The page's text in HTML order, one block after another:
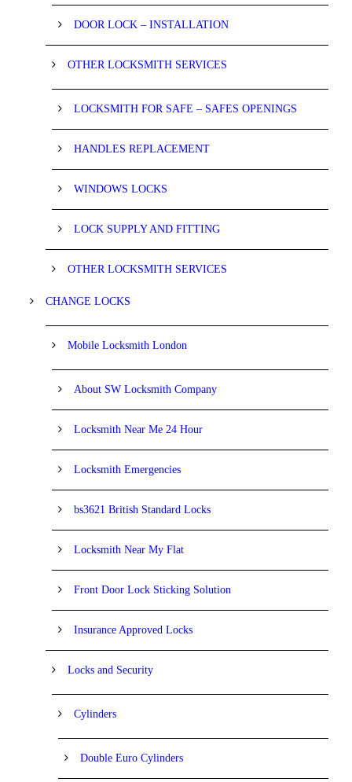
DOOR LOCK – INSTALLATION
OTHER LOCKSMITH SERVICES
LOCKSMITH FOR SAFE – SAFES OPENINGS
HANDLES REPLACEMENT
WINDOWS LOCKS
LOCK SUPPLY AND FITTING
OTHER LOCKSMITH SERVICES
CHANGE LOCKS
Mobile Locksmith London
About SW Locksmith Company
Locksmith Near Me 24 Hour
Locksmith Emergencies
bs3621 British Standard Locks
Locksmith Near My Flat
Front Door Lock Sticking Solution
Insurance Approved Locks
Locks and Security
Cylinders
Double Euro Cylinders